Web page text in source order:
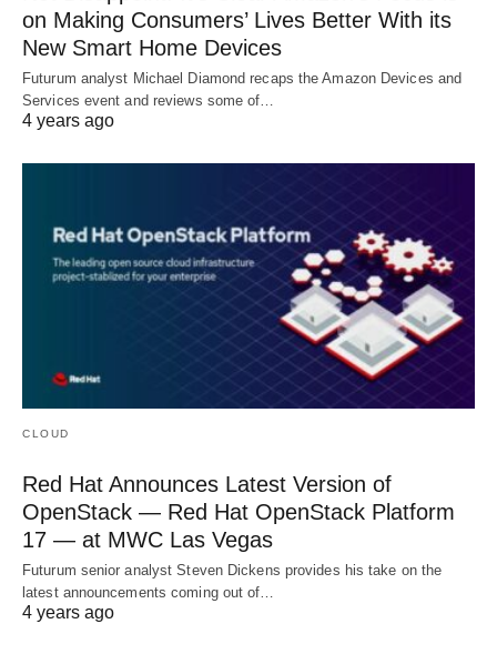
on Making Consumers’ Lives Better With its
New Smart Home Devices
Futurum analyst Michael Diamond recaps the Amazon Devices and
Services event and reviews some of…
4 years ago
CLOUD
Red Hat Announces Latest Version of
OpenStack — Red Hat OpenStack Platform
17 — at MWC Las Vegas
Futurum senior analyst Steven Dickens provides his take on the
latest announcements coming out of…
4 years ago